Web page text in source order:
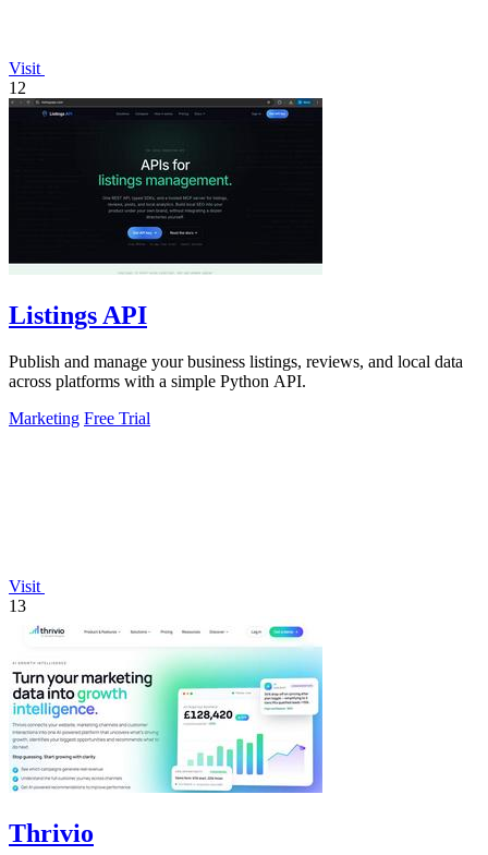
Visit
12
Listings API
Publish and manage your business listings, reviews, and local data
across platforms with a simple Python API.
Marketing Free Trial
Visit
13
Thrivio